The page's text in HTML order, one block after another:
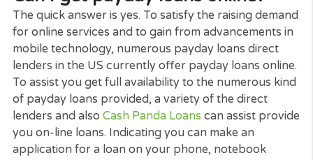
For advice and help with credit as well as what to
when faced with debt problems please visit
Here. andDealing with Debt.